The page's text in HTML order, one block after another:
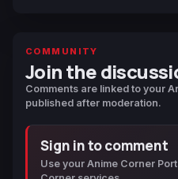
COMMUNITY
Join the
Comments are linked to your
published after moderation.
Sign in to comment
Use your Anime Corner